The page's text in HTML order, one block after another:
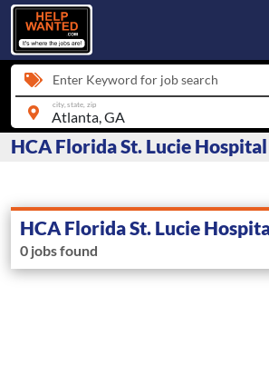
Enter Keyword for job search
city, state, zip
HCA Florida St. Lucie
HCA Florida St. Lucie
0 jobs found